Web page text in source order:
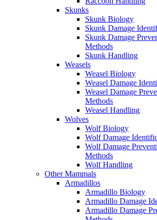
Skunks
Skunk Biology
Skunk Damage
Skunk Damage
Methods
Skunk Handling
Weasels
Weasel Biology
Weasel Damage
Weasel Damage
Methods
Weasel Handling
Wolves
Wolf Biology
Wolf Damage
Wolf Damage
Methods
Wolf Handling
Other Mammals
Armadillos
Armadillo Biology
Armadillo Damage
Armadillo Damage